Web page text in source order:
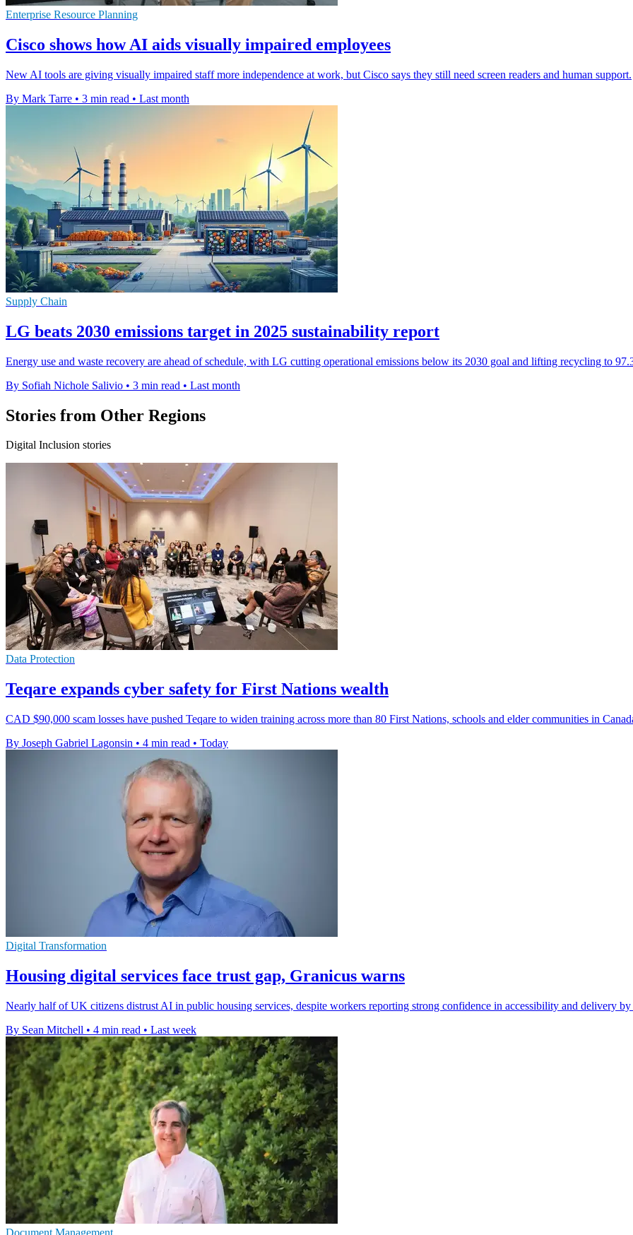
Enterprise Resource Planning
Cisco shows how AI aids visually impaired employees
New AI tools are giving visually impaired staff more independence at work, but Cisco says they still need screen readers and human support.
By Mark Tarre • 3 min read • Last month
Supply Chain
LG beats 2030 emissions target in 2025 sustainability report
Energy use and waste recovery are ahead of schedule, with LG cutting operational emissions below its 2030 goal and lifting recycling to
By Sofiah Nichole Salivio • 3 min read • Last month
Stories from Other Regions
Digital Inclusion stories
Data Protection
Teqare expands cyber safety for First Nations wealth
CAD $90,000 scam losses have pushed Teqare to widen training across more than 80 First Nations, schools and elder communities in
By Joseph Gabriel Lagonsin • 4 min read • Today
Digital Transformation
Housing digital services face trust gap, Granicus warns
Nearly half of UK citizens distrust AI in public housing services, despite workers reporting strong confidence in accessibility and delivery by
By Sean Mitchell • 4 min read • Last week
Document Management